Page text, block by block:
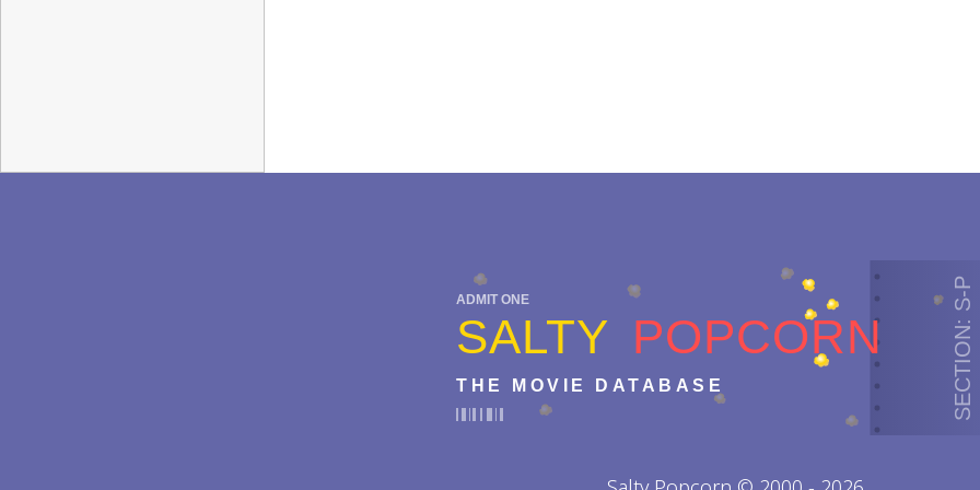
ADMIT ONE
SALTY POPCORN
THE MOVIE DATABASE SECTION: S-P